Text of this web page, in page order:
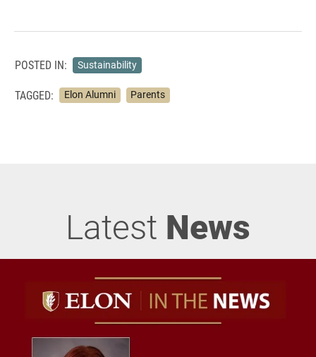
POSTED IN: Sustainability
TAGGED: Elon Alumni Parents
Latest News